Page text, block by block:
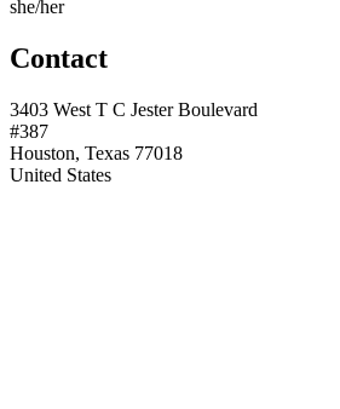
she/her
Contact
3403 West T C Jester Boulevard
#387
Houston, Texas 77018
United States